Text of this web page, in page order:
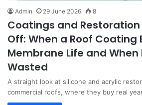
Admin 29 June 2026 8
Coatings and Restoration
Off: When a Roof Coating
Membrane Life and When
Wasted
A straight look at silicone and acrylic
commercial roofs, where they buy real